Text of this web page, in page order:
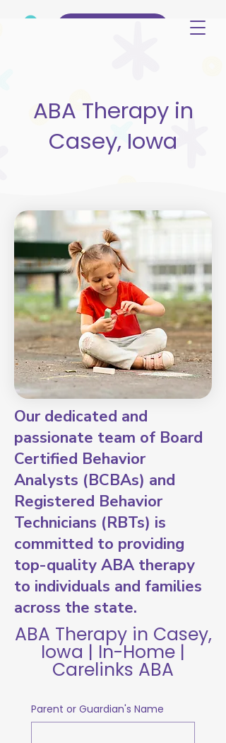
ABA Therapy in
Casey, Iowa
Our dedicated and
passionate team of Board
Certified Behavior
Analysts (BCBAs) and
Registered Behavior
Technicians (RBTs) is
committed to providing
top-quality ABA therapy
to individuals and families
across the state.
ABA Therapy in Casey,
Iowa | In-Home |
Carelinks ABA
Parent or Guardian's Name